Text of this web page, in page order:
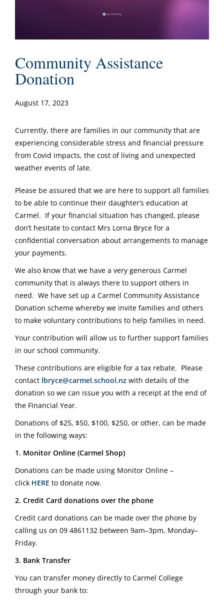
Community Assistance
Donation
August 17, 2023
Currently, there are families in our community that are
experiencing considerable stress and financial pressure
from Covid impacts, the cost of living and unexpected
weather events of late.
Please be assured that we are here to support all families
to be able to continue their daughter’s education at
Carmel. If your financial situation has changed, please
don’t hesitate to contact Mrs Lorna Bryce for a
confidential conversation about arrangements to manage
your payments.
We also know that we have a very generous Carmel
community that is always there to support others in
need. We have set up a Carmel Community Assistance
Donation scheme whereby we invite families and others
to make voluntary contributions to help families in need.
Your contribution will allow us to further support families
in our school community.
These contributions are eligible for a tax rebate. Please
contact lbryce@carmel.school.nz with details of the
donation so we can issue you with a receipt at the end of
the Financial Year.
Donations of $25, $50, $100, $250, or other, can be made
in the following ways:
1. Monitor Online (Carmel Shop)
Donations can be made using Monitor Online –
click HERE to donate now.
2. Credit Card donations over the phone
Credit card donations can be made over the phone by
calling us on 09 4861132 between 9am–3pm, Monday–
Friday.
3. Bank Transfer
You can transfer money directly to Carmel College
through your bank to: